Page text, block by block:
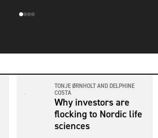
TONJE ØRNHOLT AND DELPHINE
COSTA
Why investors are
flocking to Nordic life
sciences